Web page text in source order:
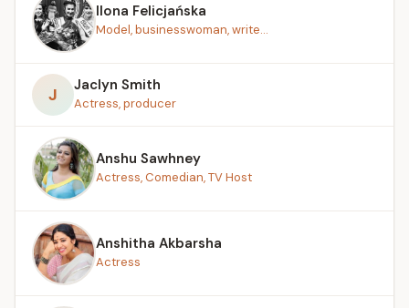
Ilona Felicjańska
Model, businesswoman, write...
J Jaclyn Smith
Actress, producer
Anshu Sawhney
Actress, Comedian, TV Host
Anshitha Akbarsha
Actress